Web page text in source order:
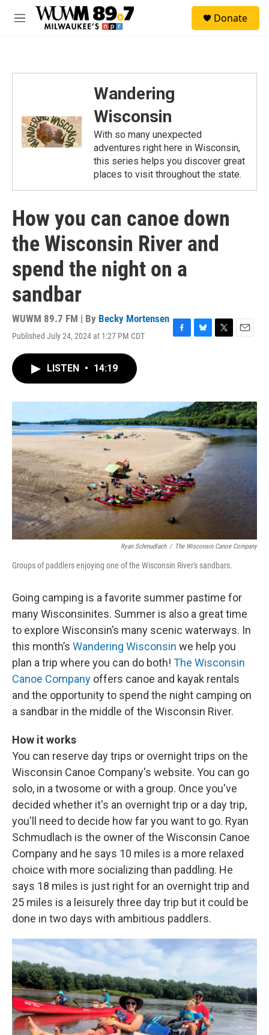
Skip to main content
M
Donate
Wandering
Wisconsin
With so many unexpected
adventures right here in Wisconsin,
this series helps you discover great
places to visit throughout the state.
How you can canoe down
the Wisconsin River and
spend the night on a
sandbar
WUWM 89.7 FM | By Becky Mortensen
Published July 24, 2024 at 1:27 PM CDT
F
o
k
B
y
T
r
E
LISTEN • 14:19
Ryan Schmudlach / The Wisconsin Canoe Company
Groups of paddlers enjoying one of the Wisconsin River's sandbars.
Going camping is a favorite summer pastime for
many Wisconsinites. Summer is also a great time
to explore Wisconsin’s many scenic waterways. In
this month’s Wandering Wisconsin we help you
plan a trip where you can do both! The Wisconsin
Canoe Company offers canoe and kayak rentals
and the opportunity to spend the night camping on
a sandbar in the middle of the Wisconsin River.
How it works
You can reserve day trips or overnight trips on the
Wisconsin Canoe Company's website. You can go
solo, in a twosome or with a group. Once you've
decided whether it's an overnight trip or a day trip,
you'll need to decide how far you want to go. Ryan
Schmudlach is the owner of the Wisconsin Canoe
Company and he says 10 miles is a more relaxed
choice with more socializing than paddling. He
says 18 miles is just right for an overnight trip and
25 miles is a leisurely three day trip but it could be
done in two days with ambitious paddlers.